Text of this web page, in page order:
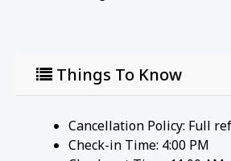
Things To Know
Cancellation Policy: Full
Check-in Time: 4:00 PM